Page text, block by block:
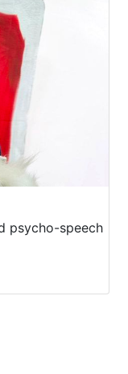
psycho-speech